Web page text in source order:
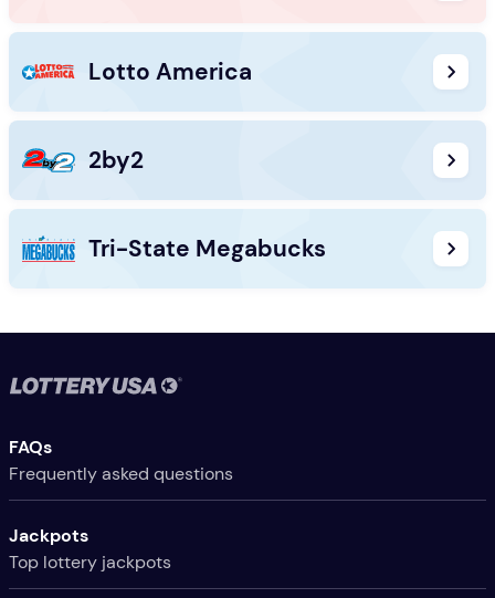
Lotto America
2by2
Tri-State Megabucks
Useful Links
FAQs
Frequently asked questions
Jackpots
Top lottery jackpots